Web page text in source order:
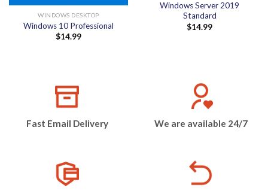
Windows Server 2019
Standard
$14.99
WINDOWS DESKTOP
Windows 10 Professional
$14.99
Fast Email Delivery We are available 24/7